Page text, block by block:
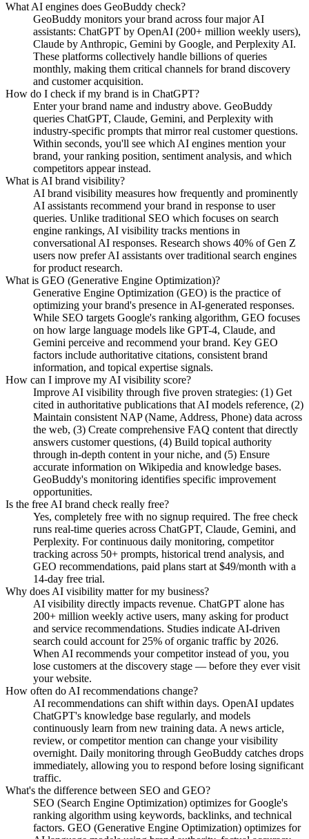
What AI engines does GeoBuddy check?
GeoBuddy monitors your brand across four major AI
assistants: ChatGPT by OpenAI (200+ million weekly users),
Claude by Anthropic, Gemini by Google, and Perplexity AI.
These platforms collectively handle billions of queries
monthly, making them critical channels for brand discovery
and customer acquisition.
How do I check if my brand is in ChatGPT?
Enter your brand name and industry above. GeoBuddy
queries ChatGPT, Claude, Gemini, and Perplexity with
industry-specific prompts that mirror real customer questions.
Within seconds, you'll see which AI engines mention your
brand, your ranking position, sentiment analysis, and which
competitors appear instead.
What is AI brand visibility?
AI brand visibility measures how frequently and prominently
AI assistants recommend your brand in response to user
queries. Unlike traditional SEO which focuses on search
engine rankings, AI visibility tracks mentions in
conversational AI responses. Research shows 40% of Gen Z
users now prefer AI assistants over traditional search engines
for product research.
What is GEO (Generative Engine Optimization)?
Generative Engine Optimization (GEO) is the practice of
optimizing your brand's presence in AI-generated responses.
While SEO targets Google's ranking algorithm, GEO focuses
on how large language models like GPT-4, Claude, and
Gemini perceive and recommend your brand. Key GEO
factors include authoritative citations, consistent brand
information, and topical expertise signals.
How can I improve my AI visibility score?
Improve AI visibility through five proven strategies: (1) Get
cited in authoritative publications that AI models reference, (2)
Maintain consistent NAP (Name, Address, Phone) data across
the web, (3) Create comprehensive FAQ content that directly
answers customer questions, (4) Build topical authority
through in-depth content in your niche, and (5) Ensure
accurate information on Wikipedia and knowledge bases.
GeoBuddy's monitoring identifies specific improvement
opportunities.
Is the free AI brand check really free?
Yes, completely free with no signup required. The free check
runs real-time queries across ChatGPT, Claude, Gemini, and
Perplexity. For continuous daily monitoring, competitor
tracking across 50+ prompts, historical trend analysis, and
GEO recommendations, paid plans start at $49/month with a
14-day free trial.
Why does AI visibility matter for my business?
AI visibility directly impacts revenue. ChatGPT alone has
200+ million weekly active users, many asking for product
and service recommendations. Studies indicate AI-driven
search could account for 25% of organic traffic by 2026.
When AI recommends your competitor instead of you, you
lose customers at the discovery stage — before they ever visit
your website.
How often do AI recommendations change?
AI recommendations can shift within days. OpenAI updates
ChatGPT's knowledge base regularly, and models
continuously learn from new training data. A news article,
review, or competitor mention can change your visibility
overnight. Daily monitoring through GeoBuddy catches drops
immediately, allowing you to respond before losing significant
traffic.
What's the difference between SEO and GEO?
SEO (Search Engine Optimization) optimizes for Google's
ranking algorithm using keywords, backlinks, and technical
factors. GEO (Generative Engine Optimization) optimizes for